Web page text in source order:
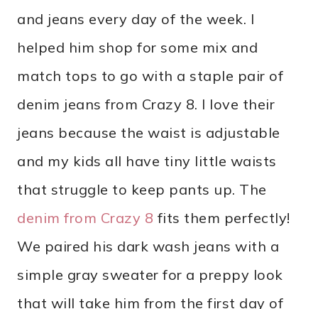
and jeans every day of the week. I
helped him shop for some mix and
match tops to go with a staple pair of
denim jeans from Crazy 8. I love their
jeans because the waist is adjustable
and my kids all have tiny little waists
that struggle to keep pants up. The
denim from Crazy 8 fits them perfectly!
We paired his dark wash jeans with a
simple gray sweater for a preppy look
that will take him from the first day of